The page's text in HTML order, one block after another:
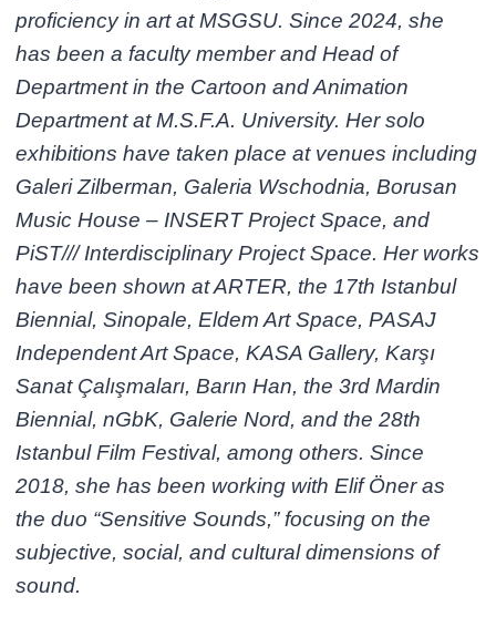
proficiency in art at MSGSU. Since 2024, she
has been a faculty member and Head of
Department in the Cartoon and Animation
Department at M.S.F.A. University. Her solo
exhibitions have taken place at venues including
Galeri Zilberman, Galeria Wschodnia, Borusan
Music House – INSERT Project Space, and
PiST/// Interdisciplinary Project Space. Her works
have been shown at ARTER, the 17th Istanbul
Biennial, Sinopale, Eldem Art Space, PASAJ
Independent Art Space, KASA Gallery, Karşı
Sanat Çalışmaları, Barın Han, the 3rd Mardin
Biennial, nGbK, Galerie Nord, and the 28th
Istanbul Film Festival, among others. Since
2018, she has been working with Elif Öner as
the duo “Sensitive Sounds,” focusing on the
subjective, social, and cultural dimensions of
sound.